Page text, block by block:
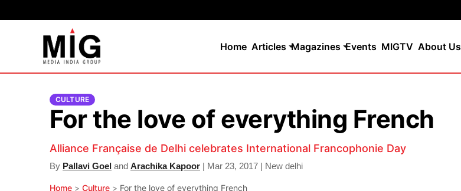
Home Articles Magazines Events MIGTV About Us
CULTURE
For the love of everything French
Alliance Française de Delhi celebrates International Francophonie Day
By Pallavi Goel and Arachika Kapoor | Mar 23, 2017 | New delhi
Home > Culture > For the love of everything French